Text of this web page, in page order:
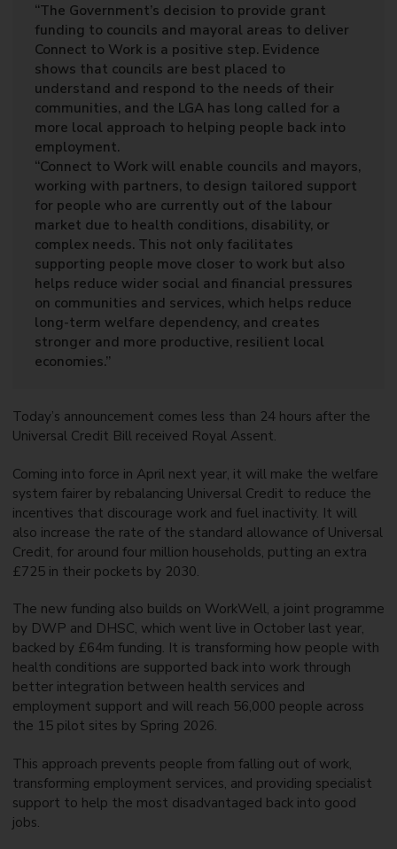
“The Government’s decision to provide grant
funding to councils and mayoral areas to deliver
Connect to Work is a positive step. Evidence
shows that councils are best placed to
understand and respond to the needs of their
communities, and the LGA has long called for a
more local approach to helping people back into
employment.
“Connect to Work will enable councils and mayors,
working with partners, to design tailored support
for people who are currently out of the labour
market due to health conditions, disability, or
complex needs. This not only facilitates
supporting people move closer to work but also
helps reduce wider social and financial pressures
on communities and services, which helps reduce
long-term welfare dependency, and creates
stronger and more productive, resilient local
economies.”
Today’s announcement comes less than 24 hours after the
Universal Credit Bill received Royal Assent.
Coming into force in April next year, it will make the welfare
system fairer by rebalancing Universal Credit to reduce the
incentives that discourage work and fuel inactivity. It will
also increase the rate of the standard allowance of Universal
Credit, for around four million households, putting an extra
£725 in their pockets by 2030.
The new funding also builds on WorkWell, a joint programme
by DWP and DHSC, which went live in October last year,
backed by £64m funding. It is transforming how people with
health conditions are supported back into work through
better integration between health services and
employment support and will reach 56,000 people across
the 15 pilot sites by Spring 2026.
This approach prevents people from falling out of work,
transforming employment services, and providing specialist
support to help the most disadvantaged back into good
jobs.